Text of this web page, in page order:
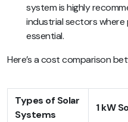
system is highly
industrial sectors
essential.
Here’s a cost comparison
Types of Solar
Systems
1 kW